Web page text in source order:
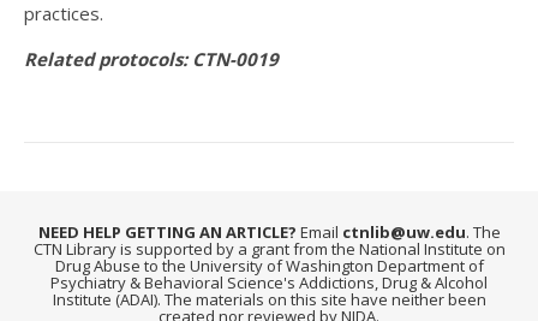
practices.
Related protocols: CTN-0019
NEED HELP GETTING AN ARTICLE? Email ctnlib@uw.edu. The
CTN Library is supported by a grant from the National Institute on
Drug Abuse to the University of Washington Department of
Psychiatry & Behavioral Science's Addictions, Drug & Alcohol
Institute (ADAI). The materials on this site have neither been
created nor reviewed by NIDA.